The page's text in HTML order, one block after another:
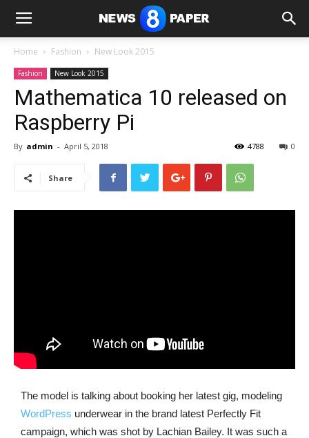
Home Fashion New Look 2015
Fashion New Look 2015
Mathematica 10 released on
Raspberry Pi
By admin - April 5, 2018 0
4788
Share
The model is talking about booking her latest gig, modeling
WordPress underwear in the brand latest Perfectly Fit
campaign, which was shot by Lachian Bailey. It was such a